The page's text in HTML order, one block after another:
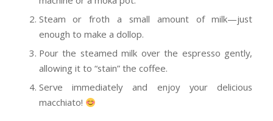
Steam or froth a small amount of milk—just
enough to make a dollop.
Pour the steamed milk over the espresso gently,
allowing it to “stain” the coffee.
Serve immediately and enjoy your delicious
macchiato!